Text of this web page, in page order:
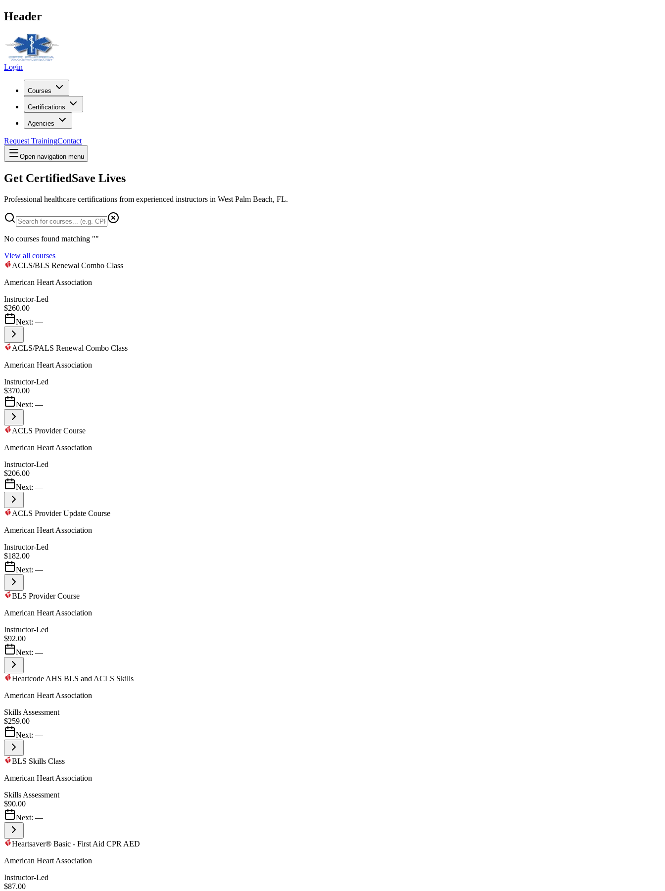
Header
Login
Courses
Certifications
Agencies
Request TrainingContact
Open navigation menu
Get CertifiedSave Lives
Professional healthcare certifications from experienced instructors in West Palm Beach, FL.
No courses found matching ""
View all courses
ACLS/BLS Renewal Combo Class
American Heart Association
Instructor-Led
$260.00
Next: —
ACLS/PALS Renewal Combo Class
American Heart Association
Instructor-Led
$370.00
Next: —
ACLS Provider Course
American Heart Association
Instructor-Led
$206.00
Next: —
ACLS Provider Update Course
American Heart Association
Instructor-Led
$182.00
Next: —
BLS Provider Course
American Heart Association
Instructor-Led
$92.00
Next: —
Heartcode AHS BLS and ACLS Skills
American Heart Association
Skills Assessment
$259.00
Next: —
BLS Skills Class
American Heart Association
Skills Assessment
$90.00
Next: —
Heartsaver® Basic - First Aid CPR AED
American Heart Association
Instructor-Led
$87.00